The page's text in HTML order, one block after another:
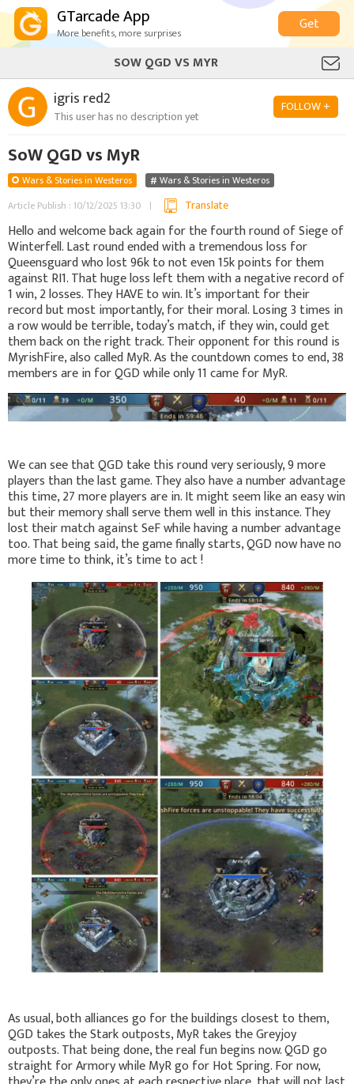
GTarcade App
More benefits, more surprises
Get
SOW QGD VS MYR
igris red2
This user has no description yet
FOLLOW +
SoW QGD vs MyR
Wars & Stories in Westeros
Wars & Stories in Westeros
Article Publish : 10/12/2025 13:30
Translate
Hello and welcome back again for the fourth round of Siege of
Winterfell. Last round ended with a tremendous loss for
Queensguard who lost 96k to not even 15k points for them
against RI1. That huge loss left them with a negative record of
1 win, 2 losses. They HAVE to win. It’s important for their
record but most importantly, for their moral. Losing 3 times in
a row would be terrible, today’s match, if they win, could get
them back on the right track. Their opponent for this round is
MyrishFire, also called MyR. As the countdown comes to end, 38
members are in for QGD while only 11 came for MyR.
We can see that QGD take this round very seriously, 9 more
players than the last game. They also have a number advantage
this time, 27 more players are in. It might seem like an easy win
but their memory shall serve them well in this instance. They
lost their match against SeF while having a number advantage
too. That being said, the game finally starts, QGD now have no
more time to think, it’s time to act !
As usual, both alliances go for the buildings closest to them,
QGD takes the Stark outposts, MyR takes the Greyjoy
outposts. That being done, the real fun begins now. QGD go
straight for Armory while MyR go for Hot Spring. For now,